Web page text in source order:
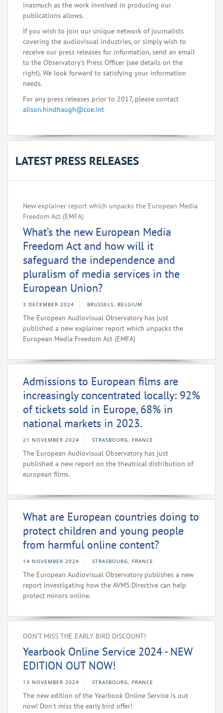
inasmuch as the work involved in producing our
publications allows.
If you wish to join our unique network of journalists
covering the audiovisual industries, or simply wish to
receive our press releases for information, send an email
to the Observatory's Press Officer (see details on the
right). We look forward to satisfying your information
needs.
For any press releases prior to 2017, please contact
alison.hindhaugh@coe.int
LATEST PRESS RELEASES
New explainer report which unpacks the European Media
Freedom Act (EMFA)
What’s the new European Media
Freedom Act and how will it
safeguard the independence and
pluralism of media services in the
European Union?
3 DECEMBER 2024 BRUSSELS, BELGIUM
The European Audiovisual Observatory has just
published a new explainer report which unpacks the
European Media Freedom Act (EMFA)
Admissions to European films are
increasingly concentrated locally: 92%
of tickets sold in Europe, 68% in
national markets in 2023.
21 NOVEMBER 2024 STRASBOURG, FRANCE
The European Audiovisual Observatory has just
published a new report on the theatrical distribution of
european films.
What are European countries doing to
protect children and young people
from harmful online content?
14 NOVEMBER 2024 STRASBOURG, FRANCE
The European Audiovisual Observatory publishes a new
report investigating how the AVMS Directive can help
protect minors online.
DON’T MISS THE EARLY BIRD DISCOUNT!
Yearbook Online Service 2024 - NEW
EDITION OUT NOW!
13 NOVEMBER 2024 STRASBOURG, FRANCE
The new edition of the Yearbook Online Service is out
now! Don't miss the early bird offer!